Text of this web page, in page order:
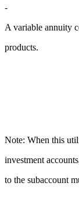
-
A variable annuity
products.
Note: When this
investment
to the subaccount